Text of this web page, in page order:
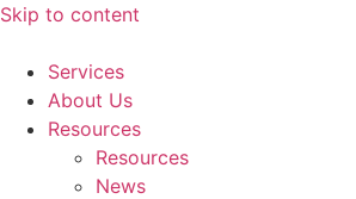
Skip to content
Services
About Us
Resources
Resources
News